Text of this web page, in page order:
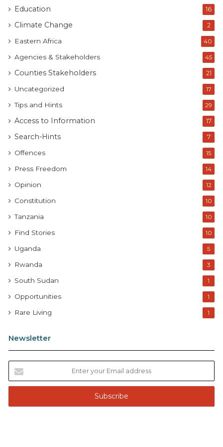
Education 16
Climate Change 2
Eastern Africa 40
Agencies & Stakeholders 45
Counties Stakeholders 21
Uncategorized 17
Tips and Hints 29
Access to Information 17
Search-Hints 7
Offences 15
Press Freedom 14
Opinion 12
Constitution 10
Tanzania 10
Find Stories 10
Uganda 5
Rwanda 3
South Sudan 1
Opportunities 1
Rare Living 1
Newsletter
t
r